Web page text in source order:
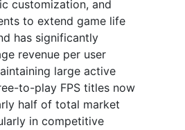
customization, and
to extend game life
has significantly
revenue per user
large active
to-play FPS titles now
half of total market
in competitive